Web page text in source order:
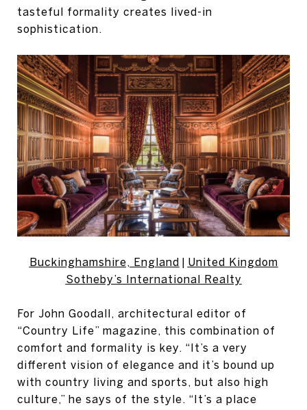
tasteful formality creates lived-in
sophistication.
Buckinghamshire, England | United Kingdom
Sotheby’s International Realty
For John Goodall, architectural editor of
“Country Life” magazine, this combination of
comfort and formality is key. “It’s a very
different vision of elegance and it’s bound up
with country living and sports, but also high
culture,” he says of the style. “It’s a place